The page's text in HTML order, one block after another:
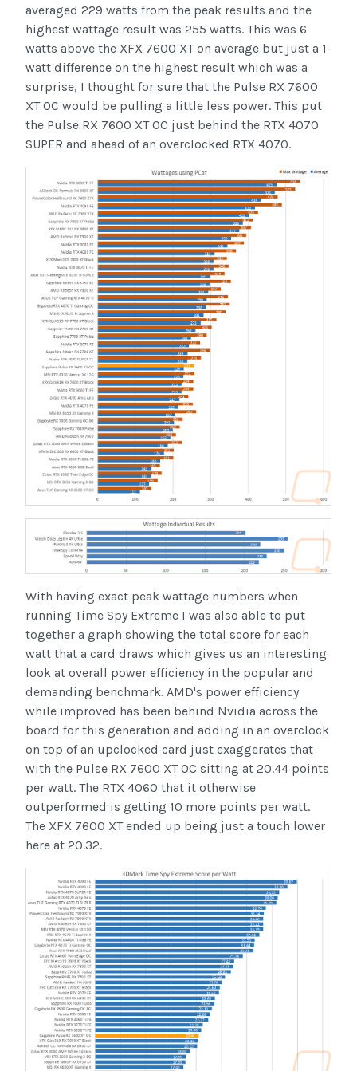
averaged 229 watts from the peak results and the
highest wattage result was 255 watts. This was 6
watts above the XFX 7600 XT on average but just a 1-
watt difference on the highest result which was a
surprise, I thought for sure that the Pulse RX 7600
XT OC would be pulling a little less power. This put
the Pulse RX 7600 XT OC just behind the RTX 4070
SUPER and ahead of an overclocked RTX 4070.
With having exact peak wattage numbers when
running Time Spy Extreme I was also able to put
together a graph showing the total score for each
watt that a card draws which gives us an interesting
look at overall power efficiency in the popular and
demanding benchmark. AMD's power efficiency
while improved has been behind Nvidia across the
board for this generation and adding in an overclock
on top of an upclocked card just exaggerates that
with the Pulse RX 7600 XT OC sitting at 20.44 points
per watt. The RTX 4060 that it otherwise
outperformed is getting 10 more points per watt.
The XFX 7600 XT ended up being just a touch lower
here at 20.32.